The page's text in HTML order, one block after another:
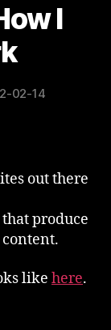
I
02-14
out there
produce
like here.